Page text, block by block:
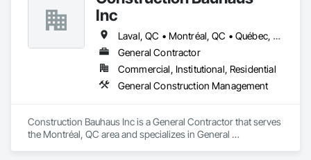
Inc
Laval, QC • Montréal, QC • Québec, QC
General Contractor
Commercial, Institutional, Residential
General Construction Management
Construction Bauhaus Inc is a General Contractor that serves
the Montréal, QC area and specializes in General